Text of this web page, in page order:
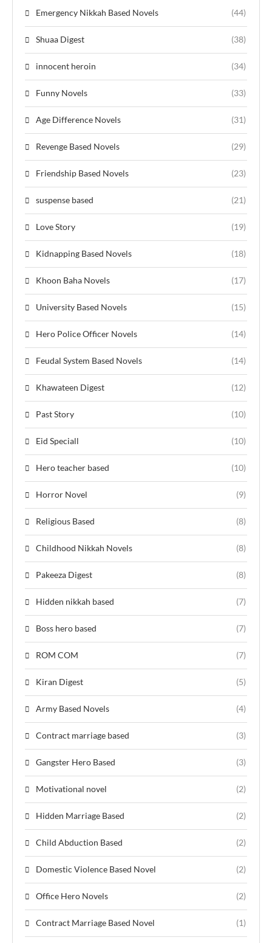
Emergency Nikkah Based Novels (44)
Shuaa Digest (38)
innocent heroin (34)
Funny Novels (33)
Age Difference Novels (31)
Revenge Based Novels (29)
Friendship Based Novels (23)
suspense based (21)
Love Story (19)
Kidnapping Based Novels (18)
Khoon Baha Novels (17)
University Based Novels (15)
Hero Police Officer Novels (14)
Feudal System Based Novels (14)
Khawateen Digest (12)
Past Story (10)
Eid Speciall (10)
Hero teacher based (10)
Horror Novel (9)
Religious Based (8)
Childhood Nikkah Novels (8)
Pakeeza Digest (8)
Hidden nikkah based (7)
Boss hero based (7)
ROM COM (7)
Kiran Digest (5)
Army Based Novels (4)
Contract marriage based (3)
Gangster Hero Based (3)
Motivational novel (2)
Hidden Marriage Based (2)
Child Abduction Based (2)
Domestic Violence Based Novel (2)
Office Hero Novels (2)
Contract Marriage Based Novel (1)